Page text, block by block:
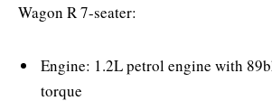
Wagon R 7-seater:
Engine: 1.2L petrol engine with
torque